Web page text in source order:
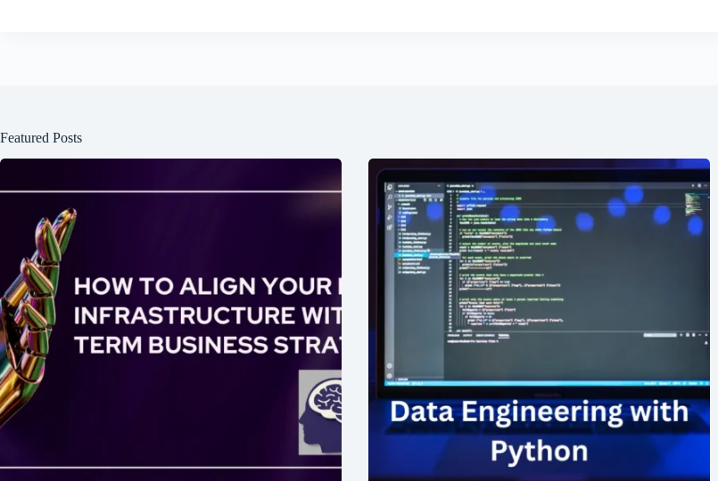
Featured Posts